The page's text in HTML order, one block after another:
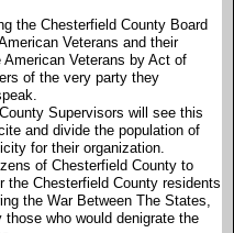
the Chesterfield County Board
Veterans and their
Veterans by Act of
of the very party they
Supervisors will see this
and divide the population of
for their organization.
of Chesterfield County to
Chesterfield County residents
the War Between The States,
who would denigrate the